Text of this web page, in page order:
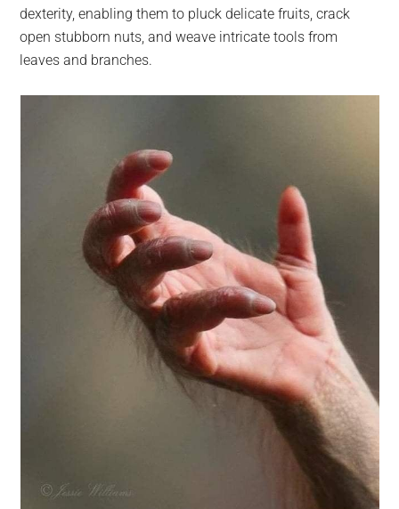
dexterity, enabling them to pluck delicate fruits, crack
open stubborn nuts, and weave intricate tools from
leaves and branches.